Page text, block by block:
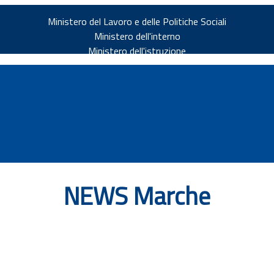
Ministero del Lavoro e delle Politiche Sociali
Ministero dell'interno
Ministero dell'istruzione
NEWS Marche